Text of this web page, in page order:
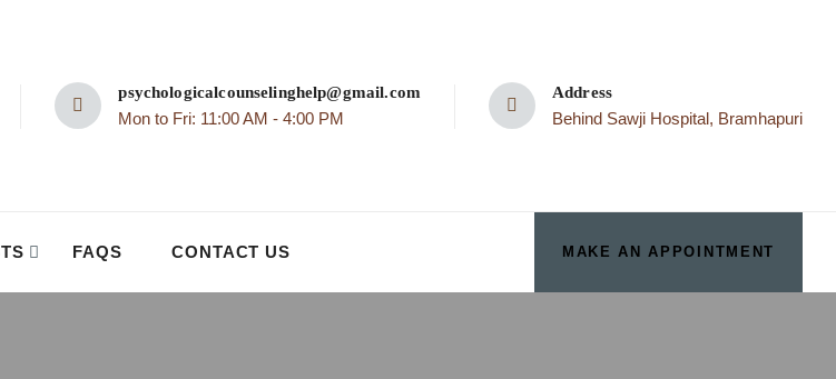
psychologicalcounselinghelp@gmail.com
Mon to Fri: 11:00 AM - 4:00 PM
Address
Behind Sawji Hospital, Bramhapuri
FAQS CONTACT US MAKE AN APPOINTMENT